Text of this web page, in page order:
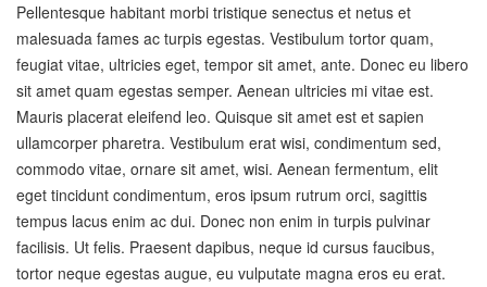
Pellentesque habitant morbi tristique senectus et netus et
malesuada fames ac turpis egestas. Vestibulum tortor quam,
feugiat vitae, ultricies eget, tempor sit amet, ante. Donec eu libero
sit amet quam egestas semper. Aenean ultricies mi vitae est.
Mauris placerat eleifend leo. Quisque sit amet est et sapien
ullamcorper pharetra. Vestibulum erat wisi, condimentum sed,
commodo vitae, ornare sit amet, wisi. Aenean fermentum, elit
eget tincidunt condimentum, eros ipsum rutrum orci, sagittis
tempus lacus enim ac dui. Donec non enim in turpis pulvinar
facilisis. Ut felis. Praesent dapibus, neque id cursus faucibus,
tortor neque egestas augue, eu vulputate magna eros eu erat.